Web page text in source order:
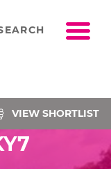
VIEW SHORTLIST